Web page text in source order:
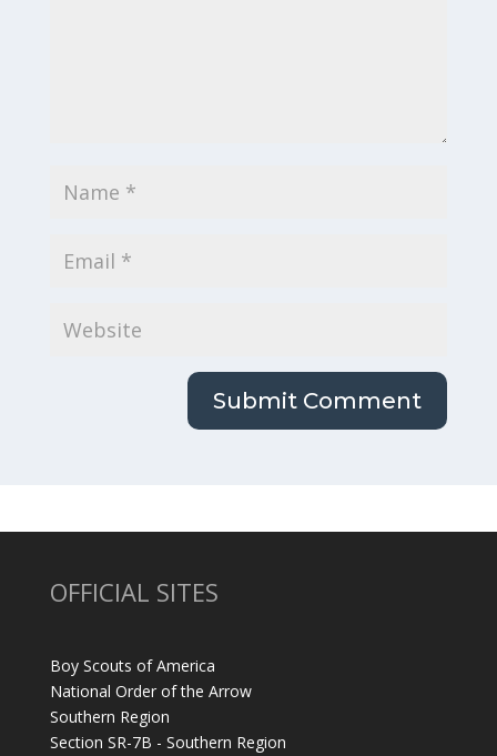
OFFICIAL SITES
Boy Scouts of America
National Order of the Arrow
Southern Region
Section SR-7B - Southern Region